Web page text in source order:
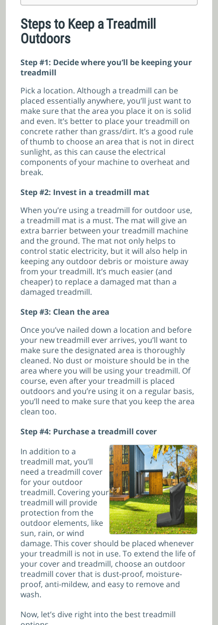
Steps to Keep a Treadmill
Outdoors
Step #1: Decide where you’ll be keeping your
treadmill
Pick a location. Although a treadmill can be
placed essentially anywhere, you’ll just want to
make sure that the area you place it on is solid
and even. It’s better to place your treadmill on
concrete rather than grass/dirt. It’s a good rule
of thumb to choose an area that is not in direct
sunlight, as this can cause the electrical
components of your machine to overheat and
break.
Step #2: Invest in a treadmill mat
When you’re using a treadmill for outdoor use,
a treadmill mat is a must. The mat will give an
extra barrier between your treadmill machine
and the ground. The mat not only helps to
control static electricity, but it will also help in
keeping any outdoor debris or moisture away
from your treadmill. It’s much easier (and
cheaper) to replace a damaged mat than a
damaged treadmill.
Step #3: Clean the area
Once you’ve nailed down a location and before
your new treadmill ever arrives, you’ll want to
make sure the designated area is thoroughly
cleaned. No dust or moisture should be in the
area where you will be using your treadmill. Of
course, even after your treadmill is placed
outdoors and you’re using it on a regular basis,
you’ll need to make sure that you keep the area
clean too.
Step #4: Purchase a treadmill cover
In addition to a
treadmill mat, you’ll
need a treadmill cover
for your outdoor
treadmill. Covering your
treadmill will provide
protection from the
outdoor elements, like
sun, rain, or wind
damage. This cover should be placed whenever
your treadmill is not in use. To extend the life of
your cover and treadmill, choose an outdoor
treadmill cover that is dust-proof, moisture-
proof, anti-mildew, and easy to remove and
wash.
Now, let’s dive right into the best treadmill